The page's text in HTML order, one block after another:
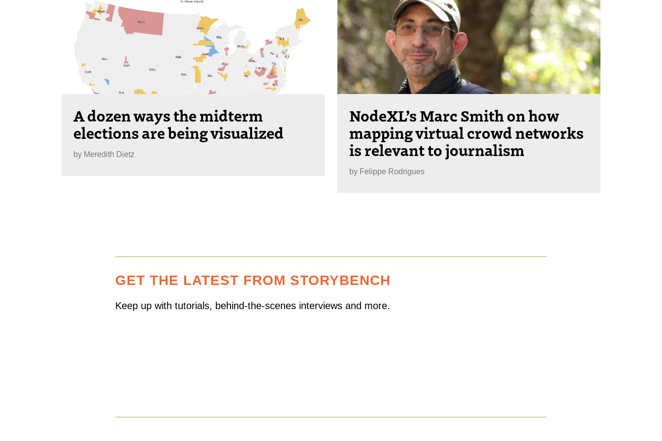
A dozen ways the midterm
elections are being visualized
by Meredith Dietz
NodeXL’s Marc Smith on how
mapping virtual crowd networks
is relevant to journalism
by Felippe Rodrigues
GET THE LATEST FROM STORYBENCH
Keep up with tutorials, behind-the-scenes interviews and more.